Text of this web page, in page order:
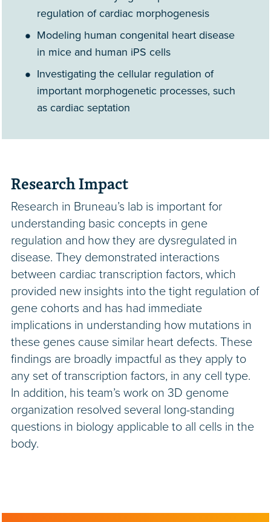
regulation of cardiac morphogenesis
Modeling human congenital heart disease
in mice and human iPS cells
Investigating the cellular regulation of
important morphogenetic processes, such
as cardiac septation
Research Impact
Research in Bruneau’s lab is important for
understanding basic concepts in gene
regulation and how they are dysregulated in
disease. They demonstrated interactions
between cardiac transcription factors, which
provided new insights into the tight regulation of
gene cohorts and has had immediate
implications in understanding how mutations in
these genes cause similar heart defects. These
findings are broadly impactful as they apply to
any set of transcription factors, in any cell type.
In addition, his team’s work on 3D genome
organization resolved several long-standing
questions in biology applicable to all cells in the
body.